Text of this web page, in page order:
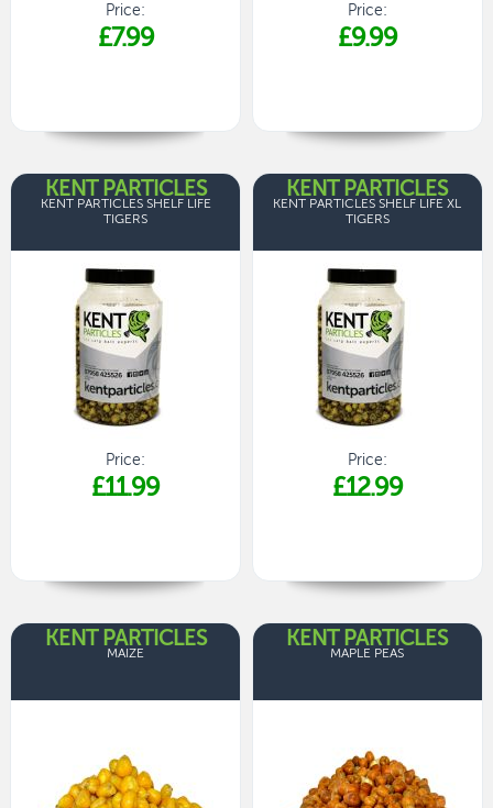
Price:
£7.99
Price:
£9.99
KENT PARTICLES
KENT PARTICLES SHELF LIFE
TIGERS
Price:
£11.99
KENT PARTICLES
KENT PARTICLES SHELF LIFE XL
TIGERS
Price:
£12.99
KENT PARTICLES
MAIZE
KENT PARTICLES
MAPLE PEAS